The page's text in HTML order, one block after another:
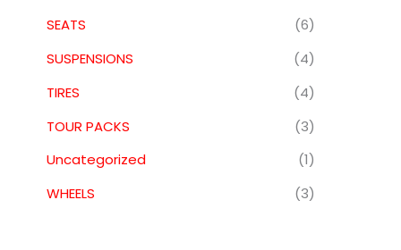
SEATS
(6)
SUSPENSIONS
(4)
TIRES
(4)
TOUR PACKS
(3)
Uncategorized
(1)
WHEELS
(3)